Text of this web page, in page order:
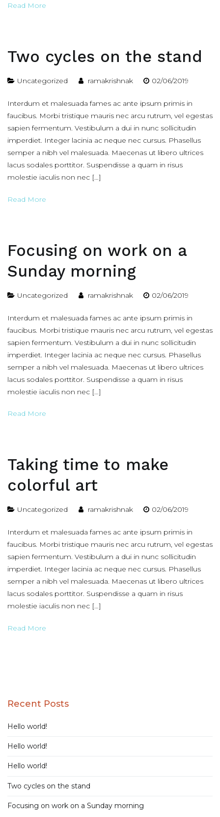
Read More
Two cycles on the stand
Uncategorized ramakrishnak 02/06/2019
Interdum et malesuada fames ac ante ipsum primis in
faucibus. Morbi tristique mauris nec arcu rutrum, vel egestas
sapien fermentum. Vestibulum a dui in nunc sollicitudin
imperdiet. Integer lacinia ac neque nec cursus. Phasellus
semper a nibh vel malesuada. Maecenas ut libero ultrices
lacus sodales porttitor. Suspendisse a quam in risus
molestie iaculis non nec […]
Read More
Focusing on work on a
Sunday morning
Uncategorized ramakrishnak 02/06/2019
Interdum et malesuada fames ac ante ipsum primis in
faucibus. Morbi tristique mauris nec arcu rutrum, vel egestas
sapien fermentum. Vestibulum a dui in nunc sollicitudin
imperdiet. Integer lacinia ac neque nec cursus. Phasellus
semper a nibh vel malesuada. Maecenas ut libero ultrices
lacus sodales porttitor. Suspendisse a quam in risus
molestie iaculis non nec […]
Read More
Taking time to make
colorful art
Uncategorized ramakrishnak 02/06/2019
Interdum et malesuada fames ac ante ipsum primis in
faucibus. Morbi tristique mauris nec arcu rutrum, vel egestas
sapien fermentum. Vestibulum a dui in nunc sollicitudin
imperdiet. Integer lacinia ac neque nec cursus. Phasellus
semper a nibh vel malesuada. Maecenas ut libero ultrices
lacus sodales porttitor. Suspendisse a quam in risus
molestie iaculis non nec […]
Read More
Recent Posts
Hello world!
Hello world!
Hello world!
Two cycles on the stand
Focusing on work on a Sunday morning